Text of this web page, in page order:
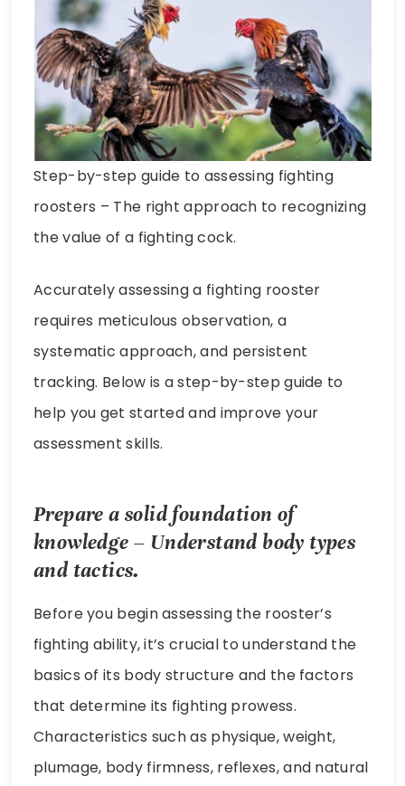
Step-by-step guide to assessing fighting
roosters – The right approach to recognizing
the value of a fighting cock.
Accurately assessing a fighting rooster
requires meticulous observation, a
systematic approach, and persistent
tracking. Below is a step-by-step guide to
help you get started and improve your
assessment skills.
Prepare a solid foundation of
knowledge – Understand body types
and tactics.
Before you begin assessing the rooster’s
fighting ability, it’s crucial to understand the
basics of its body structure and the factors
that determine its fighting prowess.
Characteristics such as physique, weight,
plumage, body firmness, reflexes, and natural